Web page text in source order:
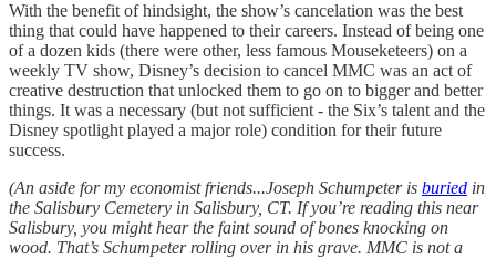
With the benefit of hindsight, the show’s cancelation was the best
thing that could have happened to their careers. Instead of being one
of a dozen kids (there were other, less famous Mouseketeers) on a
weekly TV show, Disney’s decision to cancel MMC was an act of
creative destruction that unlocked them to go on to bigger and better
things. It was a necessary (but not sufficient - the Six’s talent and the
Disney spotlight played a major role) condition for their future
success.
(An aside for my economist friends...Joseph Schumpeter is buried in
the Salisbury Cemetery in Salisbury, CT. If you’re reading this near
Salisbury, you might hear the faint sound of bones knocking on
wood. That’s Schumpeter rolling over in his grave. MMC is not a